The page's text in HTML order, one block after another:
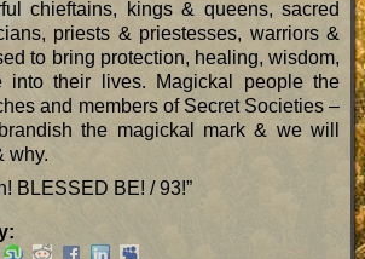
chieftains, kings & queens, sacred
priests & priestesses, warriors &
to bring protection, healing, wisdom,
into their lives. Magickal people the
and members of Secret Societies –
the magickal mark & we will
why.
BLESSED BE! / 93!”